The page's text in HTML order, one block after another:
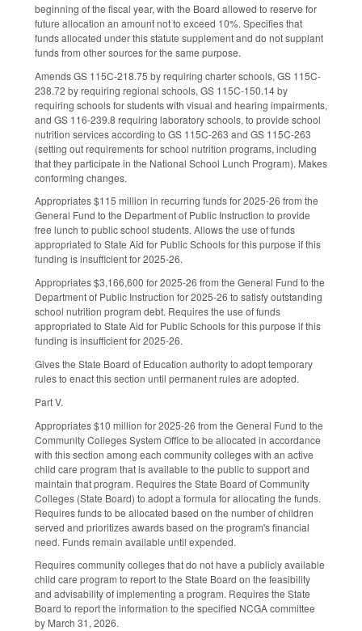
beginning of the fiscal year, with the Board allowed to reserve for
future allocation an amount not to exceed 10%. Specifies that
funds allocated under this statute supplement and do not supplant
funds from other sources for the same purpose.
Amends GS 115C-218.75 by requiring charter schools, GS 115C-
238.72 by requiring regional schools, GS 115C-150.14 by
requiring schools for students with visual and hearing impairments,
and GS 116-239.8 requiring laboratory schools, to provide school
nutrition services according to GS 115C-263 and GS 115C-263
(setting out requirements for school nutrition programs, including
that they participate in the National School Lunch Program). Makes
conforming changes.
Appropriates $115 million in recurring funds for 2025-26 from the
General Fund to the Department of Public Instruction to provide
free lunch to public school students. Allows the use of funds
appropriated to State Aid for Public Schools for this purpose if this
funding is insufficient for 2025-26.
Appropriates $3,166,600 for 2025-26 from the General Fund to the
Department of Public Instruction for 2025-26 to satisfy outstanding
school nutrition program debt. Requires the use of funds
appropriated to State Aid for Public Schools for this purpose if this
funding is insufficient for 2025-26.
Gives the State Board of Education authority to adopt temporary
rules to enact this section until permanent rules are adopted.
Part V.
Appropriates $10 million for 2025-26 from the General Fund to the
Community Colleges System Office to be allocated in accordance
with this section among each community colleges with an active
child care program that is available to the public to support and
maintain that program. Requires the State Board of Community
Colleges (State Board) to adopt a formula for allocating the funds.
Requires funds to be allocated based on the number of children
served and prioritizes awards based on the program's financial
need. Funds remain available until expended.
Requires community colleges that do not have a publicly available
child care program to report to the State Board on the feasibility
and advisability of implementing a program. Requires the State
Board to report the information to the specified NCGA committee
by March 31, 2026.